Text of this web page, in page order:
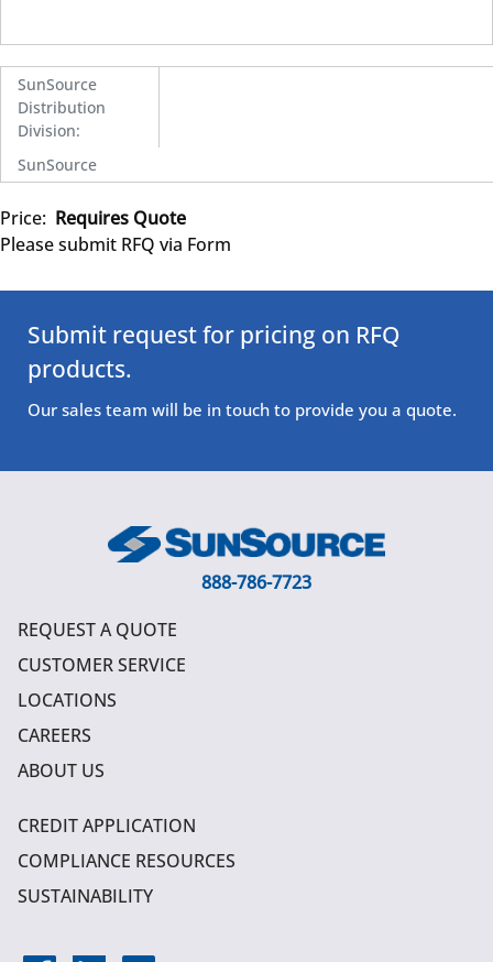
SunSource
Distribution
Division:
SunSource
Price: Requires Quote
Please submit RFQ via Form
Submit request for pricing on RFQ
products.
Our sales team will be in touch to provide you a quote.
888-786-7723
REQUEST A QUOTE
CUSTOMER SERVICE
LOCATIONS
CAREERS
ABOUT US
CREDIT APPLICATION
COMPLIANCE RESOURCES
SUSTAINABILITY